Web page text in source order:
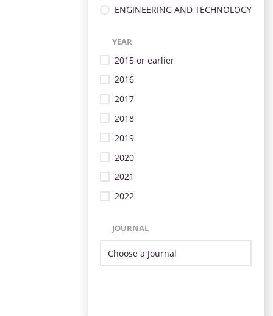
ENGINEERING AND TECHNOLOGY
YEAR
2015 or earlier
2016
2017
2018
2019
2020
2021
2022
JOURNAL